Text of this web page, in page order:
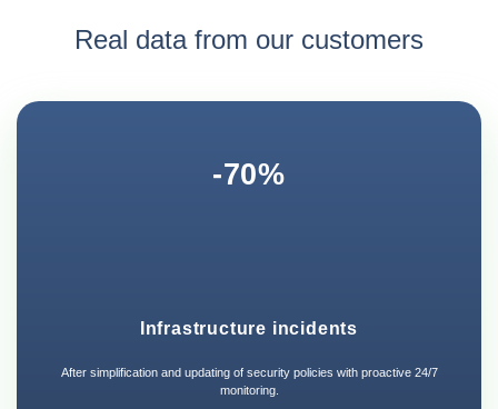
Real data from our customers
-70%
Infrastructure incidents
After simplification and updating of security policies with proactive 24/7
monitoring.